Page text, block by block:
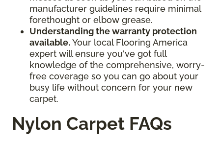
manufacturer guidelines require minimal
forethought or elbow grease.
Understanding the warranty protection
available. Your local Flooring America
expert will ensure you've got full
knowledge of the comprehensive, worry-
free coverage so you can go about your
busy life without concern for your new
carpet.
Nylon Carpet FAQs